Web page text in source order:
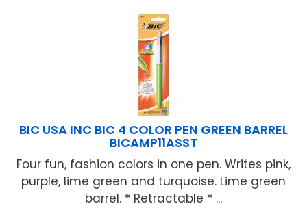
BIC USA INC BIC 4 COLOR PEN GREEN BARREL
BICAMP11ASST
Four fun, fashion colors in one pen. Writes pink,
purple, lime green and turquoise. Lime green
barrel. * Retractable * ...